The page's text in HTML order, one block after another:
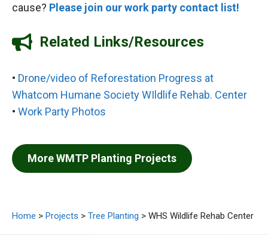
cause? Please join our work party contact list!
Related Links/Resources
• Drone/video of Reforestation Progress at
Whatcom Humane Society WIldlife Rehab. Center
• Work Party Photos
More WMTP Planting Projects
Home > Projects > Tree Planting > WHS Wildlife Rehab Center